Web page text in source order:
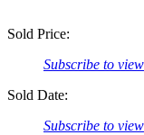
Sold Price:
Subscribe to view
Sold Date:
Subscribe to view